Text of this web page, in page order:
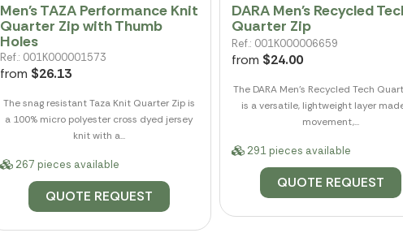
Men's TAZA Performance Knit
Quarter Zip with Thumb
Holes
Ref.: 001K000001573
from $26.13
The snag resistant Taza Knit Quarter Zip is
a 100% micro polyester cross dyed jersey
knit with a...
267 pieces available
QUOTE REQUEST
DARA Men's Recycled
Quarter Zip
Ref.: 001K000006659
from $24.00
The DARA Men's Recycled Tech
is a versatile, lightweight layer
movement,...
291 pieces available
QUOTE REQUEST